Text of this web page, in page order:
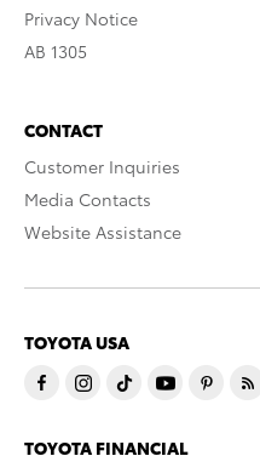
Privacy Notice
AB 1305
CONTACT
Customer Inquiries
Media Contacts
Website Assistance
TOYOTA USA
TOYOTA FINANCIAL